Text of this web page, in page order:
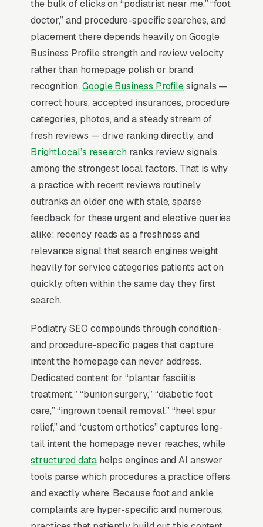
Patients searching “podiatrist near me”
convert at 3-5%; condition-specific searches
convert at 12-18%.
Why Is the Google Map Pack
the Most Valuable Thing in
SEO for Podiatrists?
Map Pack Click Share and Search
Intent
The Map Pack sits above the fold on mobile,
triggers on the highest-intent local searches
(“podiatrist near me”, “[city] foot and ankle
care,” and similar queries), and converts at 2-
3x the rate of regular organic listings because
of the prominence, the review stars, and the
direct call button. For a foot and ankle care
company, being in the top 3 of the Map Pack
for your primary service area is worth more
the bulk of clicks on “podiatrist near me,” “foot
doctor,” and procedure-specific searches, and
placement there depends heavily on Google
Business Profile strength and review velocity
rather than homepage polish or brand
recognition. Google Business Profilesignals —
correct hours, accepted insurances, procedure
categories, photos, and a steady stream of
fresh reviews — drive ranking directly, and
BrightLocal’s research ranks review signals
among the strongest local factors. That is why
a practice with recent reviews routinely
outranks an older one with stale, sparse
feedback for these urgent and elective queries
alike: recency reads as a freshness and
relevance signal that search engines weight
heavily for service categories patients act on
quickly, often within the same day they first
search.
Podiatry SEO compounds through condition-
and procedure-specific pages that capture
intent the homepage can never address.
Dedicated content for “plantar fasciitis
treatment,” “bunion surgery,” “diabetic foot
care,” “ingrown toenail removal,” “heel spur
relief,” and “custom orthotics” captures long-
tail intent the homepage never reaches, while
structured datahelps engines and AI answer
tools parse which procedures a practice offers
and exactly where. Because foot and ankle
complaints are hyper-specific and numerous,